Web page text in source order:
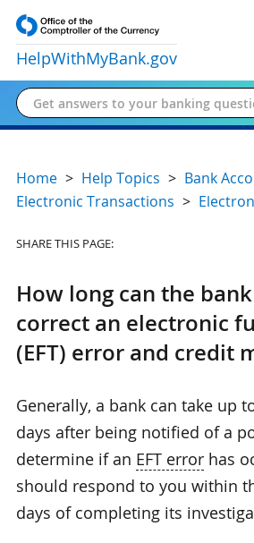
HelpWithMyBank.gov
Home Help Topics
Bank
Electronic Transactions
SHARE THIS PAGE:
How long can the
correct an electronic
(EFT) error and credit
Generally, a bank can take up
days after being notified of a
determine if an EFT error has
should respond to you within
days of completing its